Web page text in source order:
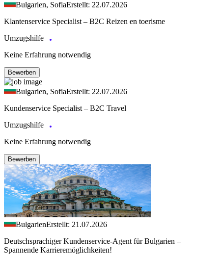
Bulgarien, SofiaErstellt: 22.07.2026
Klantenservice Specialist – B2C Reizen en toerisme
Umzugshilfe
Keine Erfahrung notwendig
Bewerben
Bulgarien, SofiaErstellt: 22.07.2026
Kundenservice Specialist – B2C Travel
Umzugshilfe
Keine Erfahrung notwendig
Bewerben
BulgarienErstellt: 21.07.2026
Deutschsprachiger Kundenservice-Agent für Bulgarien –
Spannende Karrieremöglichkeiten!